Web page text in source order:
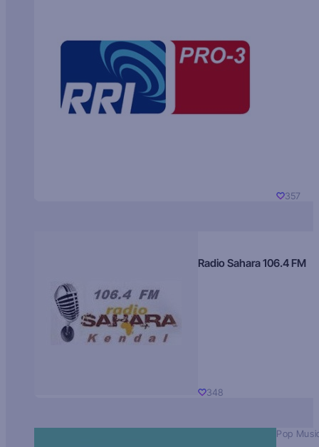
357
Radio Sahara 106.4 FM
348
Pop